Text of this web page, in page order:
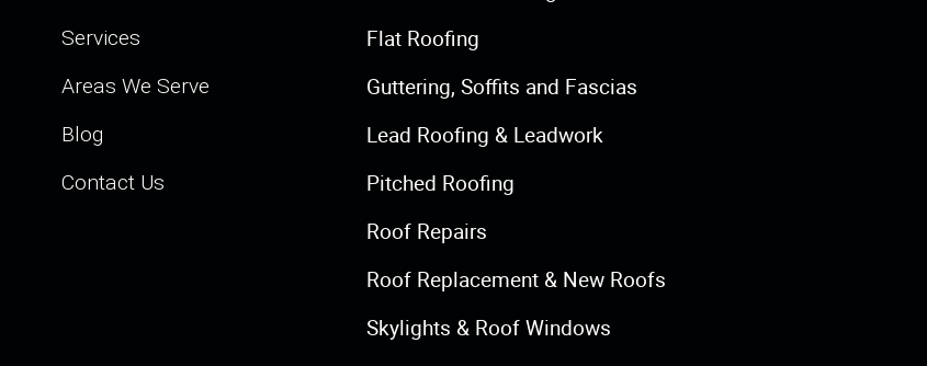
Services
Areas We Serve
Blog
Contact Us
Flat Roofing
Guttering, Soffits and Fascias
Lead Roofing & Leadwork
Pitched Roofing
Roof Repairs
Roof Replacement & New Roofs
Skylights & Roof Windows